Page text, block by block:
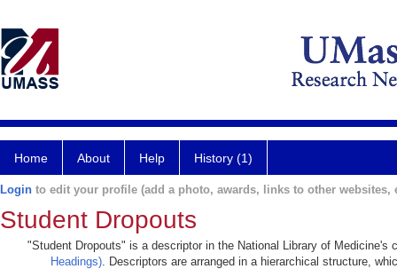
Home About Help History (1)
Login to edit your profile (add a photo, awards, links to other websites,
Student Dropouts
"Student Dropouts" is a descriptor in the National Library of Medicine's
Headings). Descriptors are arranged in a hierarchical structure,